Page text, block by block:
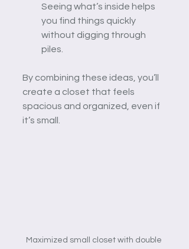
Seeing what’s inside helps
you find things quickly
without digging through
piles.
By combining these ideas, you’ll
create a closet that feels
spacious and organized, even if
it’s small.
Maximized small closet with double